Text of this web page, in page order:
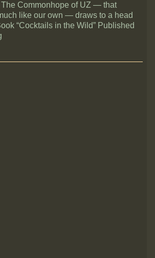
Commonhope of UZ — that
like our own — draws to a head
“Cocktails in the Wild” Published